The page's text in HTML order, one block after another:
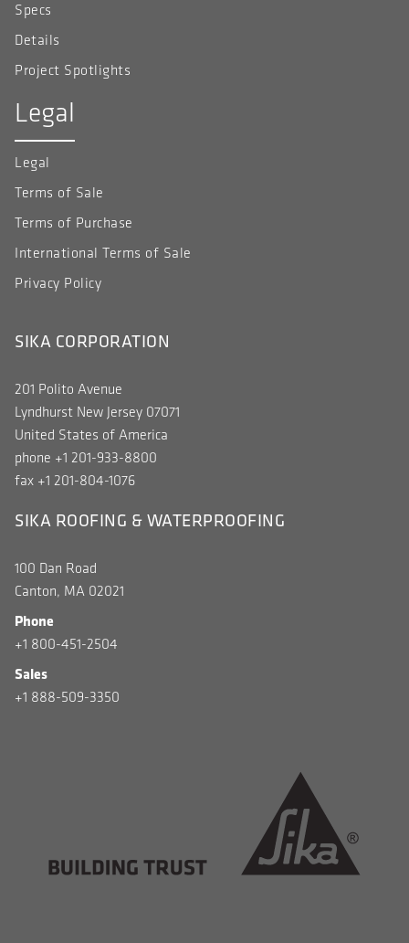
Specs
Details
Project Spotlights
Legal
Legal
Terms of Sale
Terms of Purchase
International Terms of Sale
Privacy Policy
SIKA CORPORATION
201 Polito Avenue
Lyndhurst New Jersey 07071
United States of America
phone +1 201-933-8800
fax +1 201-804-1076
SIKA ROOFING & WATERPROOFING
100 Dan Road
Canton, MA 02021
Phone
+1 800-451-2504
Sales
+1 888-509-3350